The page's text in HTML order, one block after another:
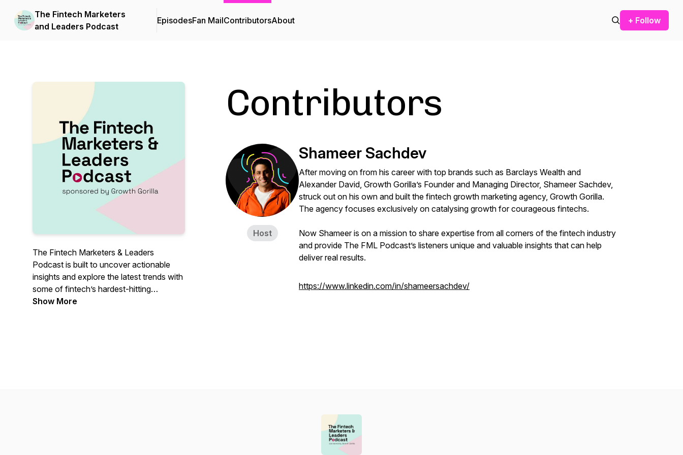
The Fintech Marketers
and Leaders Podcast
EpisodesFan MailContributorsAbout + Follow
The Fintech Marketers & Leaders
Podcast is built to uncover actionable
insights and explore the latest trends with
some of fintech’s hardest-hitting
marketers and leaders, so you know
Show More
Contributors
Host
Shameer Sachdev
After moving on from his career with top brands such as Barclays Wealth and
Alexander David, Growth Gorilla’s Founder and Managing Director, Shameer Sachdev,
struck out on his own and built the fintech growth marketing agency, Growth Gorilla.
The agency focuses exclusively on catalysing growth for courageous fintechs.
Now Shameer is on a mission to share expertise from all corners of the fintech industry
and provide The FML Podcast’s listeners unique and valuable insights that can help
deliver real results.
https://www.linkedin.com/in/shameersachdev/